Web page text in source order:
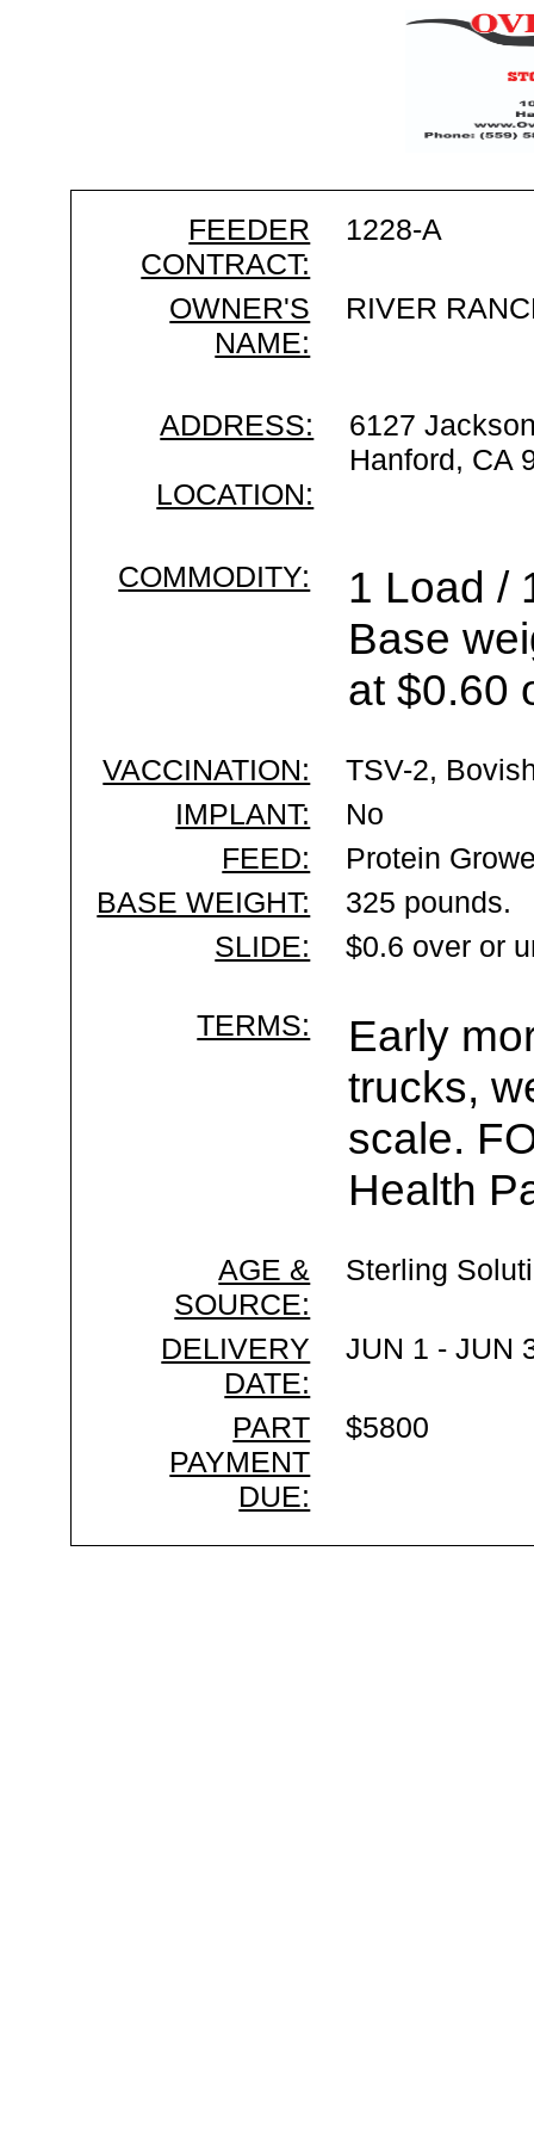
FEEDER
CONTRACT:
1228-A
OWNER'S
NAME:
RIVER
ADDRESS:
6127
Hanford, CA
LOCATION:
COMMODITY:
1 Load /
Base
at $0.60
VACCINATION:
TSV-2,
IMPLANT:
No
FEED:
Protein
BASE WEIGHT:
325 pounds.
SLIDE:
$0.6 over or
TERMS:
Early
trucks,
scale.
Health
AGE &
SOURCE:
Sterling
DELIVERY
DATE:
JUN 1 - JUN
PART
PAYMENT
DUE:
$5800